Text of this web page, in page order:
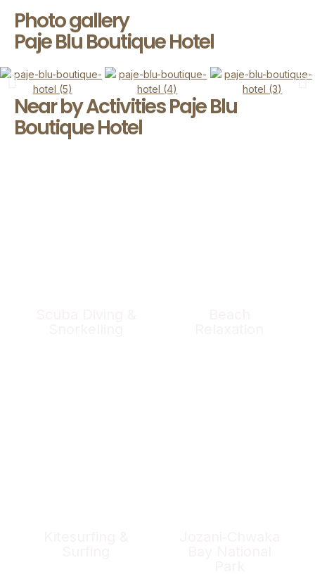
Photo gallery
Paje Blu Boutique Hotel
Near by Activities Paje Blu
Boutique Hotel